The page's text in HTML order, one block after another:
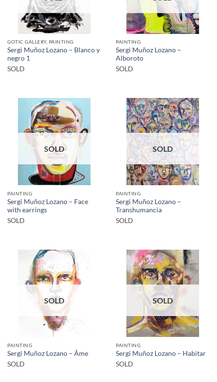
GOTIC GALLERY, PAINTING
Sergi Muñoz Lozano – Blanco y
negro 1
SOLD
PAINTING
Sergi Muñoz Lozano –
Alboroto
SOLD
SOLD
PAINTING
Sergi Muñoz Lozano – Face
with earrings
SOLD
SOLD
PAINTING
Sergi Muñoz Lozano –
Transhumancia
SOLD
SOLD
PAINTING
Sergi Muñoz Lozano – Âme
SOLD
SOLD
PAINTING
Sergi Muñoz Lozano – Habitar
SOLD